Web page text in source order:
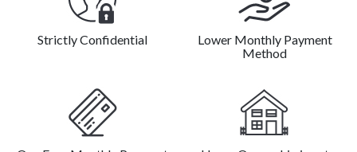
Strictly Confidential
Lower Monthly Payment
Method